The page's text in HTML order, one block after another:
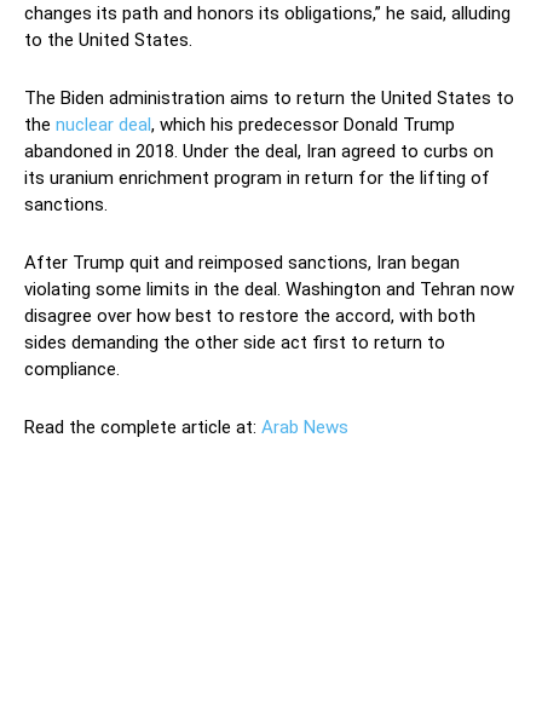
changes its path and honors its obligations,” he said, alluding
to the United States.
The Biden administration aims to return the United States to
the nuclear deal, which his predecessor Donald Trump
abandoned in 2018. Under the deal, Iran agreed to curbs on
its uranium enrichment program in return for the lifting of
sanctions.
After Trump quit and reimposed sanctions, Iran began
violating some limits in the deal. Washington and Tehran now
disagree over how best to restore the accord, with both
sides demanding the other side act first to return to
compliance.
Read the complete article at: Arab News